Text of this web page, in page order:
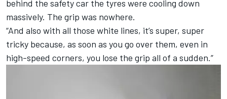
behind the safety car the tyres were cooling down
massively. The grip was nowhere.
“And also with all those white lines, it’s super, super
tricky because, as soon as you go over them, even in
high-speed corners, you lose the grip all of a sudden.”